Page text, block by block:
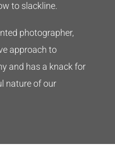
to slackline.
photographer,
approach to
and has a knack for
nature of our